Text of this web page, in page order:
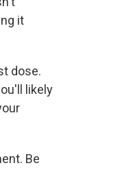
it
dose.
likely
Be